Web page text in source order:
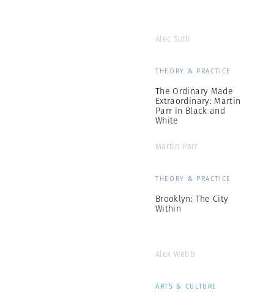
Alec Soth
THEORY & PRACTICE
The Ordinary Made
Extraordinary: Martin
Parr in Black and
White
Martin Parr
THEORY & PRACTICE
Brooklyn: The City
Within
Alex Webb
ARTS & CULTURE